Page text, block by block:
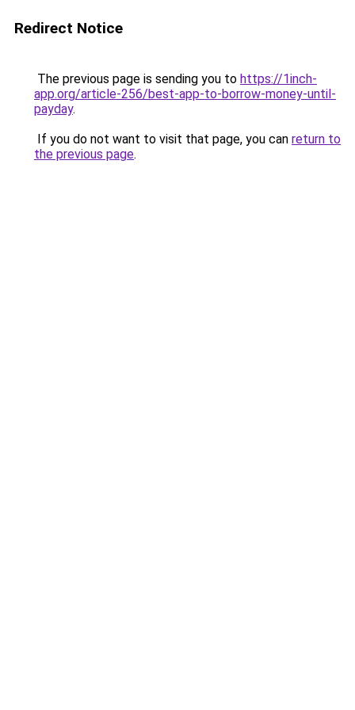
Redirect Notice
The previous page is sending you to https://1inch-
app.org/article-256/best-app-to-borrow-money-until-
payday.
If you do not want to visit that page, you can return to
the previous page.